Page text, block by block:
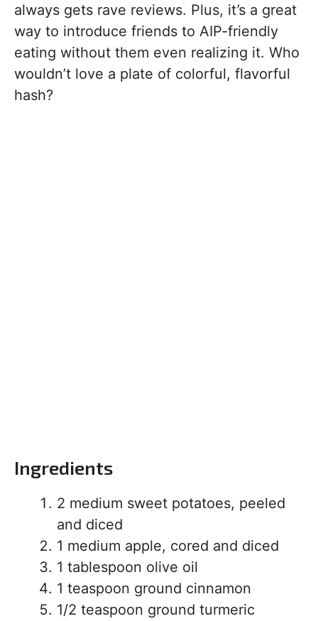
always gets rave reviews. Plus, it’s a great
way to introduce friends to AIP-friendly
eating without them even realizing it. Who
wouldn’t love a plate of colorful, flavorful
hash?
Ingredients
2 medium sweet potatoes, peeled
and diced
1 medium apple, cored and diced
1 tablespoon olive oil
1 teaspoon ground cinnamon
1/2 teaspoon ground turmeric